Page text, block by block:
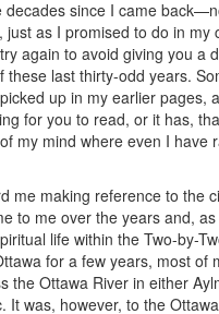
decades since I came
just as I promised to do in my
again to avoid giving you a
these last thirty-odd years.
up in my earlier pages,
for you to read, or it has,
my mind where even I have
me making reference to the
to me over the years and,
life within the Two-by-
for a few years, most of
the Ottawa River in either
It was, however, to the